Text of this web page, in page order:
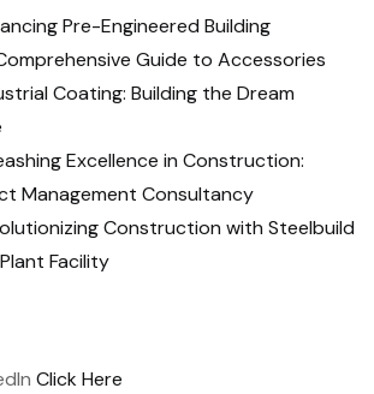
Pre-Engineered Building
Guide to Accessories
Coating: Building the Dream
Excellence in Construction:
Management Consultancy
Construction with Steelbuild
Facility
Click Here